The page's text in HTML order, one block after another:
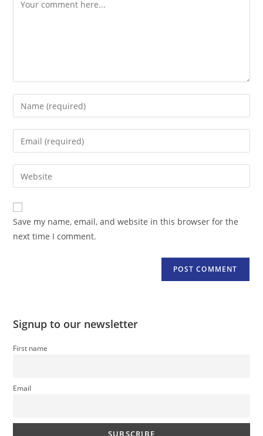
Enter
your
name
comment
Enter
your
email
address
comment
Enter
your
website
URL
(optional)
Save my name, email, and website in this browser for the
next time I comment.
Signup to our newsletter
First name
Email